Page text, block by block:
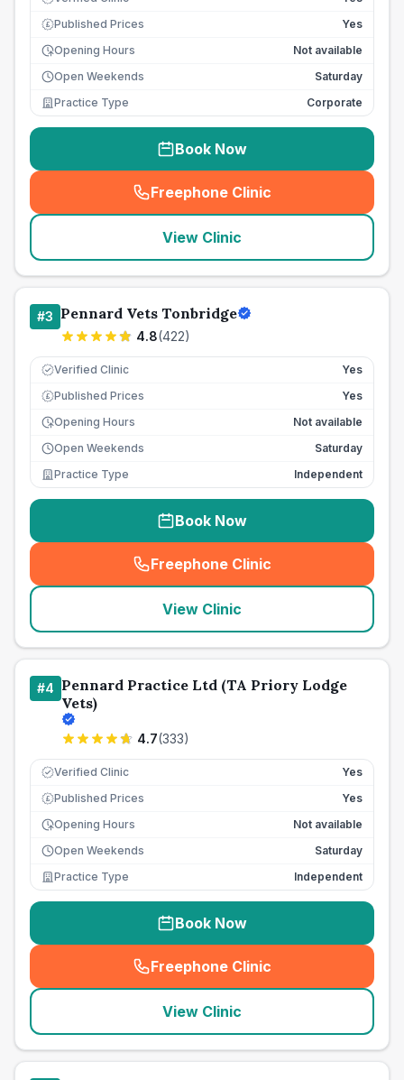
£ Published Prices
Yes
Opening Hours
Not available
Open Weekends
Saturday
Practice Type
Corporate
Book Now
Freephone Clinic
(seo_lab_card_freephone
View Clinic
#3 Pennard Vets Tonbridge
4.8(422)
Verified Clinic Yes
£ Published Prices
Yes
Opening Hours
Not available
Open Weekends
Saturday
Practice Type
Independent
Book Now
Freephone Clinic
(seo_lab_card_freephone
View Clinic
#4 Pennard Practice Ltd (TA Priory Lodge
Vets)
4.7(333)
Verified Clinic Yes
£ Published Prices
Yes
Opening Hours
Not available
Open Weekends
Saturday
Practice Type
Independent
Book Now
Freephone Clinic
(seo_lab_card_freephone
View Clinic